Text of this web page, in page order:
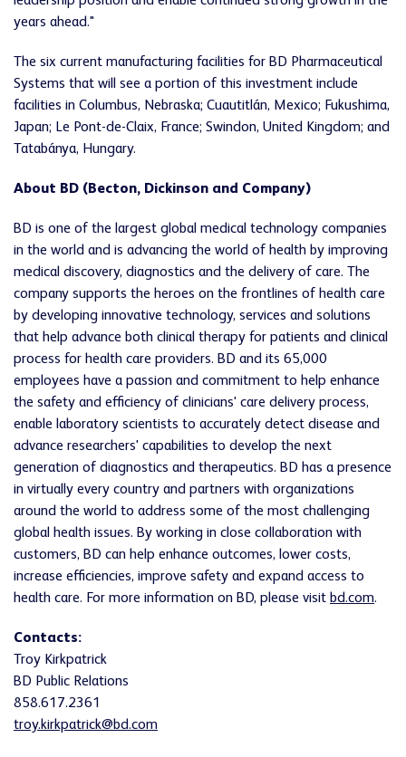
years ahead."
The six current manufacturing facilities for BD Pharmaceutical
Systems that will see a portion of this investment include
facilities in Columbus, Nebraska; Cuautitlán, Mexico; Fukushima,
Japan; Le Pont-de-Claix, France; Swindon, United Kingdom; and
Tatabánya, Hungary.
About BD (Becton, Dickinson and Company)
BD is one of the largest global medical technology companies
in the world and is advancing the world of health by improving
medical discovery, diagnostics and the delivery of care. The
company supports the heroes on the frontlines of health care
by developing innovative technology, services and solutions
that help advance both clinical therapy for patients and clinical
process for health care providers. BD and its 65,000
employees have a passion and commitment to help enhance
the safety and efficiency of clinicians' care delivery process,
enable laboratory scientists to accurately detect disease and
advance researchers' capabilities to develop the next
generation of diagnostics and therapeutics. BD has a presence
in virtually every country and partners with organizations
around the world to address some of the most challenging
global health issues. By working in close collaboration with
customers, BD can help enhance outcomes, lower costs,
increase efficiencies, improve safety and expand access to
health care. For more information on BD, please visit bd.com.
Contacts:
Troy Kirkpatrick
BD Public Relations
858.617.2361
troy.kirkpatrick@bd.com